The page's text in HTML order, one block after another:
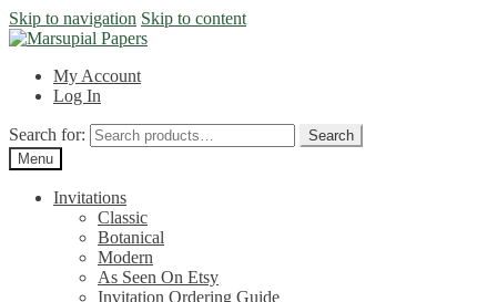
Skip to navigation Skip to content
My Account
Log In
Search for:
Search
Menu
Invitations
Classic
Botanical
Modern
As Seen On Etsy
Invitation Ordering Guide